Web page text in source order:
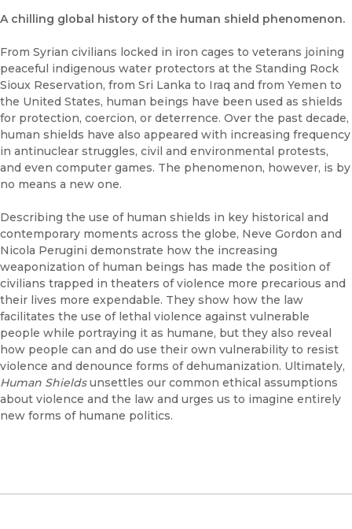
A chilling global history of the human shield phenomenon.
From Syrian civilians locked in iron cages to veterans joining
peaceful indigenous water protectors at the Standing Rock
Sioux Reservation, from Sri Lanka to Iraq and from Yemen to
the United States, human beings have been used as shields
for protection, coercion, or deterrence. Over the past decade,
human shields have also appeared with increasing frequency
in antinuclear struggles, civil and environmental protests,
and even computer games. The phenomenon, however, is by
no means a new one.
Describing the use of human shields in key historical and
contemporary moments across the globe, Neve Gordon and
Nicola Perugini demonstrate how the increasing
weaponization of human beings has made the position of
civilians trapped in theaters of violence more precarious and
their lives more expendable. They show how the law
facilitates the use of lethal violence against vulnerable
people while portraying it as humane, but they also reveal
how people can and do use their own vulnerability to resist
violence and denounce forms of dehumanization. Ultimately,
Human Shieldsunsettles our common ethical assumptions
about violence and the law and urges us to imagine entirely
new forms of humane politics.